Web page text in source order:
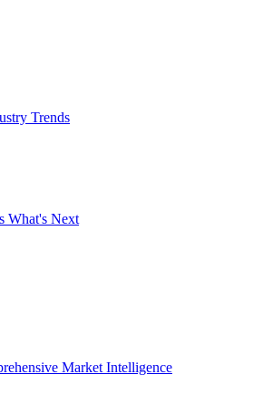
Trends
What's Next
Market Intelligence